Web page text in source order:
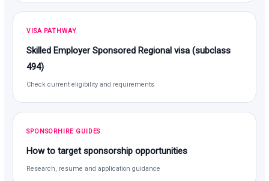
VISA PATHWAY
Skilled Employer Sponsored Regional visa (subclass
494)
Check current eligibility and requirements
SPONSORHIRE GUIDES
How to target sponsorship opportunities
Research, resume and application guidance